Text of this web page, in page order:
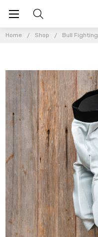
Home Shop Bull Fighting